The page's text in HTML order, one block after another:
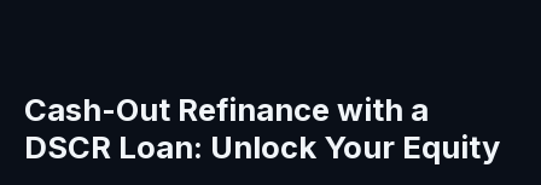
Cash-Out Refinance with a
DSCR Loan: Unlock Your Equity